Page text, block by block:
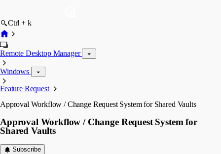
Ctrl + k
Remote Desktop Manager
Windows
Feature Request
Approval Workflow / Change Request System for Shared Vaults
Approval Workflow / Change Request System for
Shared Vaults
Subscribe